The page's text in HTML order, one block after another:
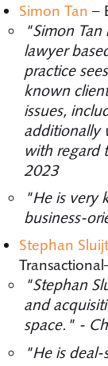
Simon Tan –
"Simon
lawyer
practice
known
issues,
additionally
with regard
2023
"He is very
business-
Stephan
"Stephan
and
space." -
"He is